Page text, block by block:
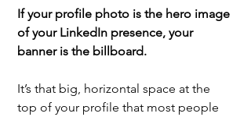
If your profile photo is the hero image
of your LinkedIn presence, your
banner is the billboard.
It’s that big, horizontal space at the
top of your profile that most people